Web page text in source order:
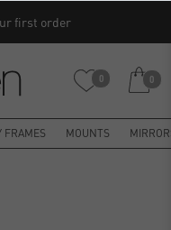
first order
0 0
FRAMES MOUNTS